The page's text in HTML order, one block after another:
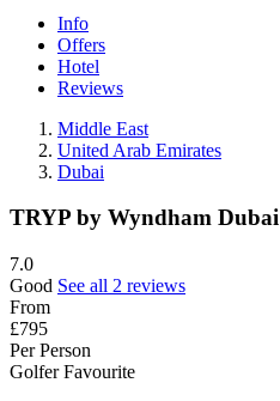
Info
Offers
Hotel
Reviews
Middle East
United Arab Emirates
Dubai
TRYP by Wyndham Dubai
7.0
Good See all 2 reviews
From
£795
Per Person
Golfer Favourite